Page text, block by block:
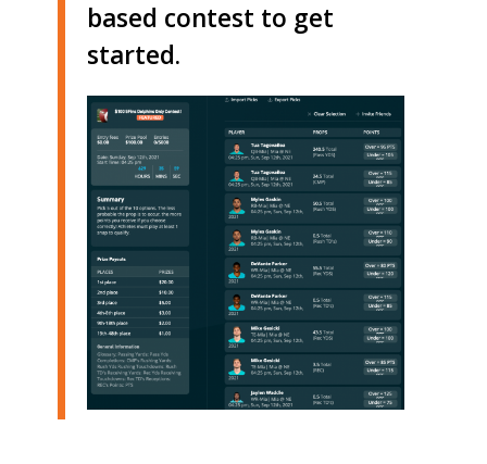
based contest to get
started.